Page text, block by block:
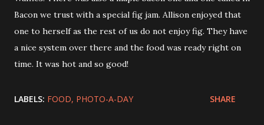
Bacon we trust with a special fig jam. Allison enjoyed that
one to herself as the rest of us do not enjoy fig. They have
a nice system over there and the food was ready right on
time. It was hot and so good!
LABELS: FOOD PHOTO-A-DAY SHARE